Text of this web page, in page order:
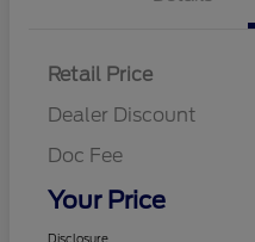
Retail Price
Dealer Discount
Doc Fee
Your Price
Disclosure